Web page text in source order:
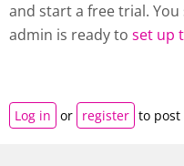
and start a free trial.
admin is ready to set up
Log in or register to post